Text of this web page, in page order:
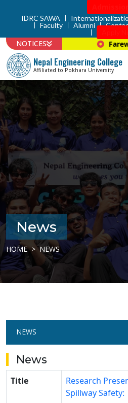
IDRC SAWA
Faculty
Alumni
NOTICES Farewell
Nepal Engineering College
Affiliated to Pokhara University
News
HOME NEWS
NEWS
News
Title
Research
Spillway Safety: